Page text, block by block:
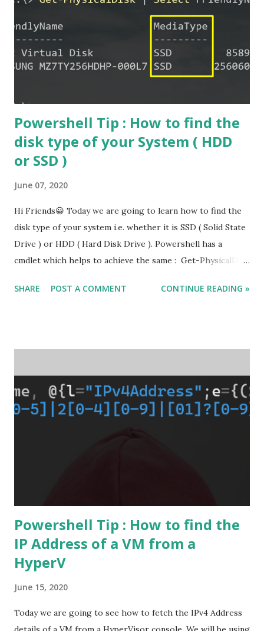
are there and what they do ? There are 4 Service Startup
Types available : 1. Automatic Explanation : Automatic
Service Startup Type starts the service automatically when
the system boot up is done. So if we are having a machine
of less memory and there are lots of services in Automatic
Powershell Tip : How to find the
disk type of your System ( HDD
or SSD )
June 07, 2020
Hi Friends😀 Today we are going to learn how to find the
disk type of your system i.e. whether it is SSD ( Solid State
Drive ) or HDD ( Hard Disk Drive ). Powershell has a
cmdlet which helps to achieve the same : Get-PhysicalDisk
SHARE POST A COMMENT CONTINUE READING »
Powershell Tip : How to find the
IP Address of a VM from a
HyperV
June 15, 2020
Today we are going to see how to fetch the IPv4 Address